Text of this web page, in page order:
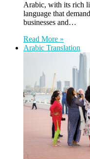
Arabic, with its rich
language that
businesses and…
Read More »
Arabic Translation